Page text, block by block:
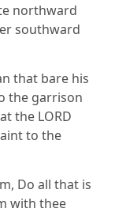
northward
southward
that bare his
the garrison
the LORD
to the
Do all that is
with thee